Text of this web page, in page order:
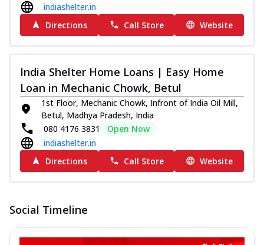
indiashelter.in
Directions
Call Store Website
India Shelter Home Loans | Easy Home
Loan in Mechanic Chowk, Betul
1st Floor, Mechanic Chowk, Infront of India Oil Mill,
Betul, Madhya Pradesh, India
080 4176 3831
Open Now
indiashelter.in
Directions
Call Store Website
Social Timeline